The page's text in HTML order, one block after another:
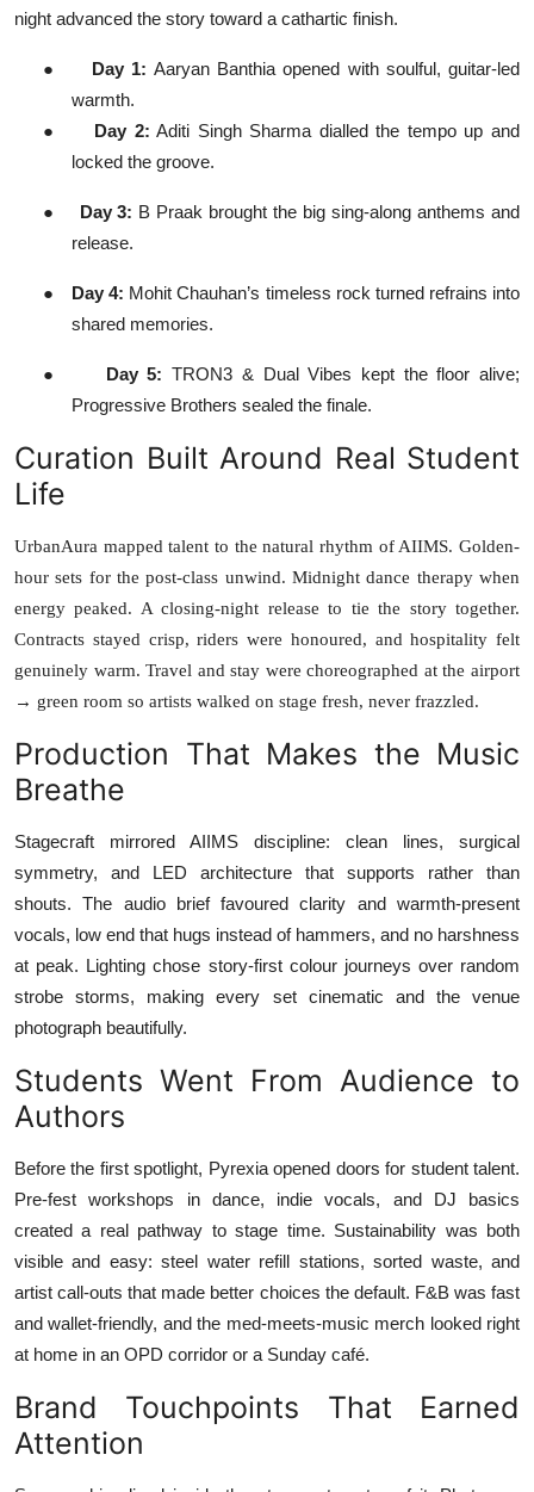
night advanced the story toward a cathartic finish.
● Day 1: Aaryan Banthia opened with soulful, guitar-led
warmth.
●
Day 2: Aditi Singh Sharma dialled the tempo up and
locked the groove.
● Day 3: B Praak brought the big sing-along anthems and
release.
● Day 4: Mohit Chauhan’s timeless rock turned refrains into
shared memories.
● Day 5: TRON3 & Dual Vibes kept the floor alive;
Progressive Brothers sealed the finale.
Curation Built Around Real Student
Life
UrbanAura mapped talent to the natural rhythm of AIIMS. Golden-
hour sets for the post-class unwind. Midnight dance therapy when
energy peaked. A closing-night release to tie the story together.
Contracts stayed crisp, riders were honoured, and hospitality felt
genuinely warm. Travel and stay were choreographed at the airport
→ green room so artists walked on stage fresh, never frazzled.
Production That Makes the Music
Breathe
Stagecraft mirrored AIIMS discipline: clean lines, surgical
symmetry, and LED architecture that supports rather than
shouts. The audio brief favoured clarity and warmth-present
vocals, low end that hugs instead of hammers, and no harshness
at peak. Lighting chose story-first colour journeys over random
strobe storms, making every set cinematic and the venue
photograph beautifully.
Students Went From Audience to
Authors
Before the first spotlight, Pyrexia opened doors for student talent.
Pre-fest workshops in dance, indie vocals, and DJ basics
created a real pathway to stage time. Sustainability was both
visible and easy: steel water refill stations, sorted waste, and
artist call-outs that made better choices the default. F&B was fast
and wallet-friendly, and the med-meets-music merch looked right
at home in an OPD corridor or a Sunday café.
Brand Touchpoints That Earned
Attention